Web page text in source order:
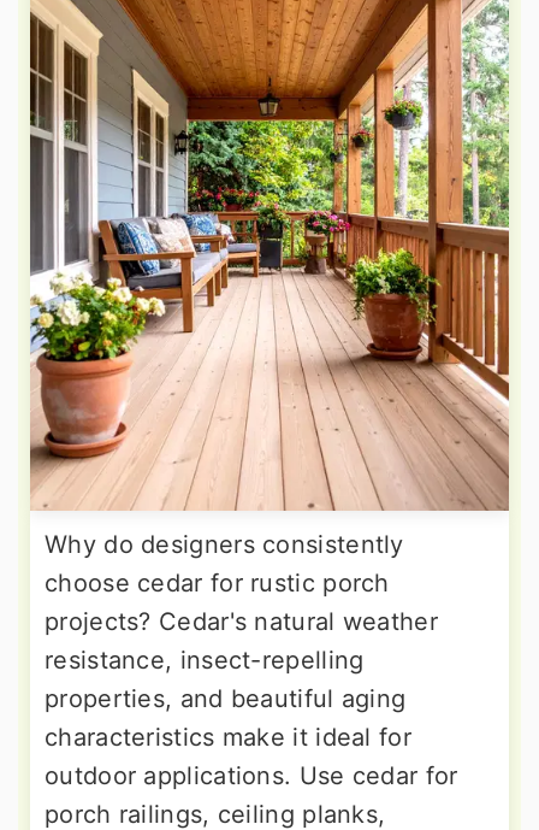
Why do designers consistently
choose cedar for rustic porch
projects? Cedar's natural weather
resistance, insect-repelling
properties, and beautiful aging
characteristics make it ideal for
outdoor applications. Use cedar for
porch railings, ceiling planks,